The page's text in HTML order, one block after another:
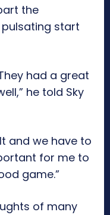
the
start
had a great
he told Sky
and we have to
for me to
game.”
of many